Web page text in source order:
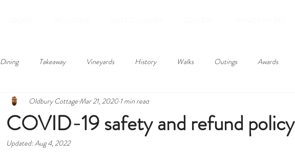
Dining Takeaway Vineyards History Walks Outings Awards
Reviews
COVID-19 safety and refund policy
Oldbury CottageMar 21, 2020 1 min read
Updated:Aug 4, 2022